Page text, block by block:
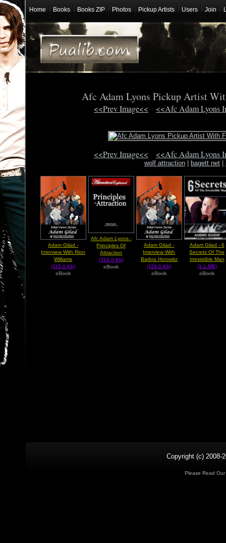
Home Books Books ZIP Photos Pickup Artists Users Join
Afc Adam Lyons Pickup Artist
<<Prev Image<< <<Afc Adam Lyons
<<Prev Image<< <<Afc Adam Lyons
wolf attraction| bagett net|
Adam Gilad -
Interview With Rion
Williams
(115.0 Kb)
eBook
Afc Adam Lyons -
Principles Of
Attraction
(314.0 Kb)
eBook
Adam Gilad -
Interview With
Barbra Horowitz
(119.0 Kb)
eBook
Adam Gilad - 6
Secrets Of The
Irresistible Man
(1.1 MB)
eBook
Copyright (c) 2008-
Please Read Our